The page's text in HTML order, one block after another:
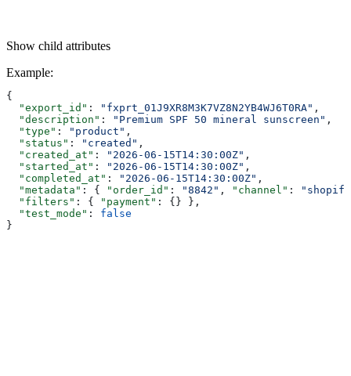
Show child attributes
Example:
{
  "export_id"
: "fxprt_01J9XR8M3K7VZ8N2YB4WJ6T0RA" ,
  "description"
: "Premium SPF 50 mineral sunscreen" ,
  "type"
: "product" ,
  "status"
: "created" ,
  "created_at"
: "2026-06-15T14:30:00Z" ,
  "started_at"
: "2026-06-15T14:30:00Z" ,
  "completed_at"
: "2026-06-15T14:30:00Z" ,
  "metadata"
: { "order_id" : "8842" , "channel" :
  "filters"
: { "payment" : {} },
  "test_mode"
: false
}